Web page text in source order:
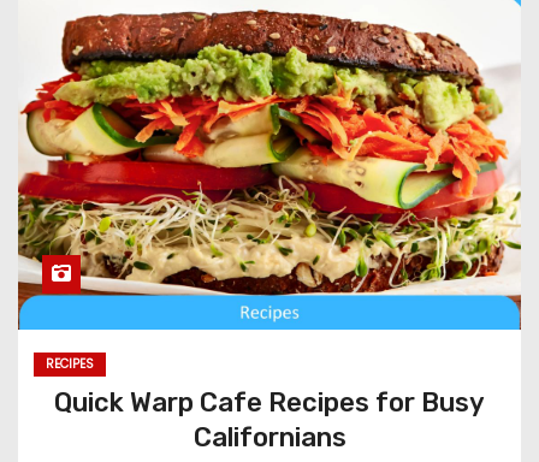
RECIPES
Quick Warp Cafe Recipes for Busy
Californians